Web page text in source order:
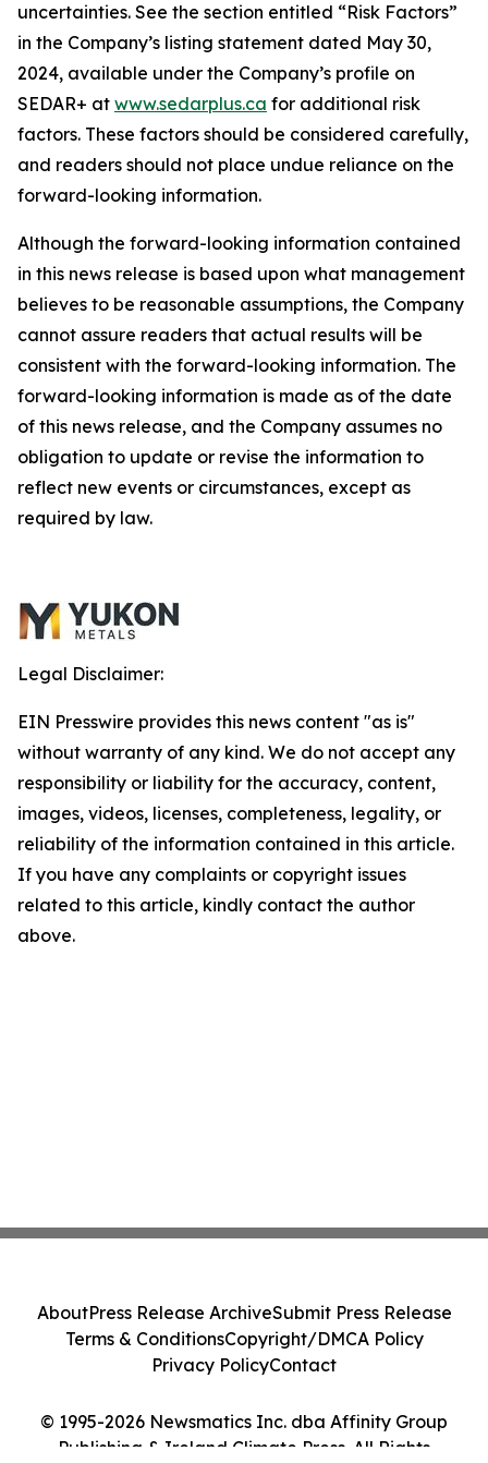
uncertainties. See the section entitled “Risk Factors”
in the Company’s listing statement dated May 30,
2024, available under the Company’s profile on
SEDAR+ at www.sedarplus.ca for additional risk
factors. These factors should be considered carefully,
and readers should not place undue reliance on the
forward-looking information.
Although the forward-looking information contained
in this news release is based upon what management
believes to be reasonable assumptions, the Company
cannot assure readers that actual results will be
consistent with the forward-looking information. The
forward-looking information is made as of the date
of this news release, and the Company assumes no
obligation to update or revise the information to
reflect new events or circumstances, except as
required by law.
Legal Disclaimer:
EIN Presswire provides this news content "as is"
without warranty of any kind. We do not accept any
responsibility or liability for the accuracy, content,
images, videos, licenses, completeness, legality, or
reliability of the information contained in this article.
If you have any complaints or copyright issues
related to this article, kindly contact the author
above.
© 1995-2026 Newsmatics Inc. dba Affinity Group
Publishing & Ireland Climate Press. All Rights
AboutPress Release ArchiveSubmit Press Release
Terms & ConditionsCopyright/DMCA Policy
Privacy PolicyContact